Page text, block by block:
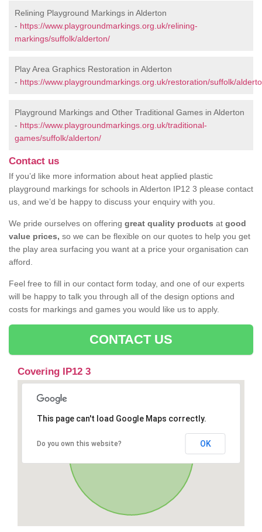
Relining Playground Markings in Alderton
- https://www.playgroundmarkings.org.uk/relining-
markings/suffolk/alderton/
Play Area Graphics Restoration in Alderton
- https://www.playgroundmarkings.org.uk/restoration/suffolk/
Playground Markings and Other Traditional Games in Alderton
- https://www.playgroundmarkings.org.uk/traditional-
games/suffolk/alderton/
Contact us
If you’d like more information about heat applied plastic
playground markings for schools in Alderton IP12 3 please contact
us, and we’d be happy to discuss your enquiry with you.
We pride ourselves on offering great quality products at good
value prices, so we can be flexible on our quotes to help you get
the play area surfacing you want at a price your organisation can
afford.
Feel free to fill in our contact form today, and one of our experts
will be happy to talk you through all of the design options and
costs for markings and games you would like us to apply.
CONTACT US
Covering IP12 3
This page can't load Google Maps correctly.
Do you own this website? OK